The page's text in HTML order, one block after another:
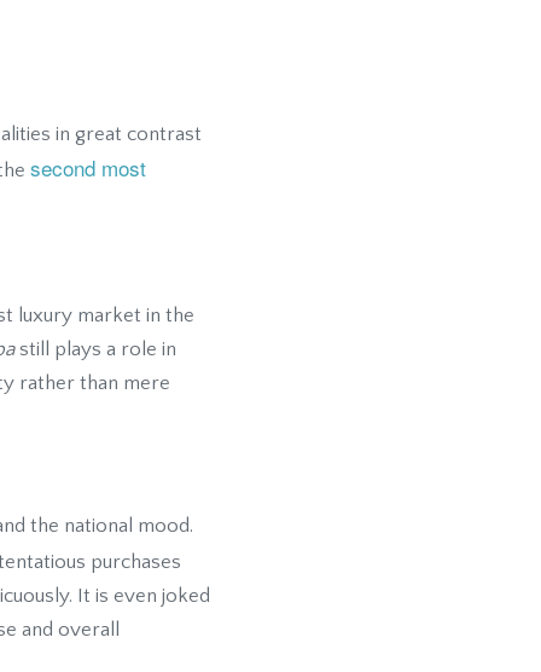
in great contrast
second most
luxury market in the
still plays a role in
rather than mere
the national mood.
purchases
It is even joked
and overall